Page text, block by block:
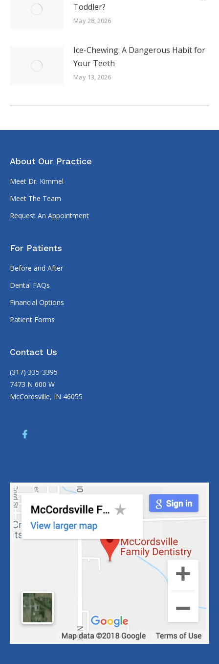
Toddler?
May 28, 2026
Ice-Chewing: A Dangerous Habit for
Your Teeth
May 13, 2026
About Our Practice
Meet Dr. Kimmel
Meet The Team
Request An Appointment
For Patients
Before and After
Dental FAQs
Financial Options
Patient Forms
Contact Us
(317) 335-3395
7473 N 600 W
McCordsville, IN 46055